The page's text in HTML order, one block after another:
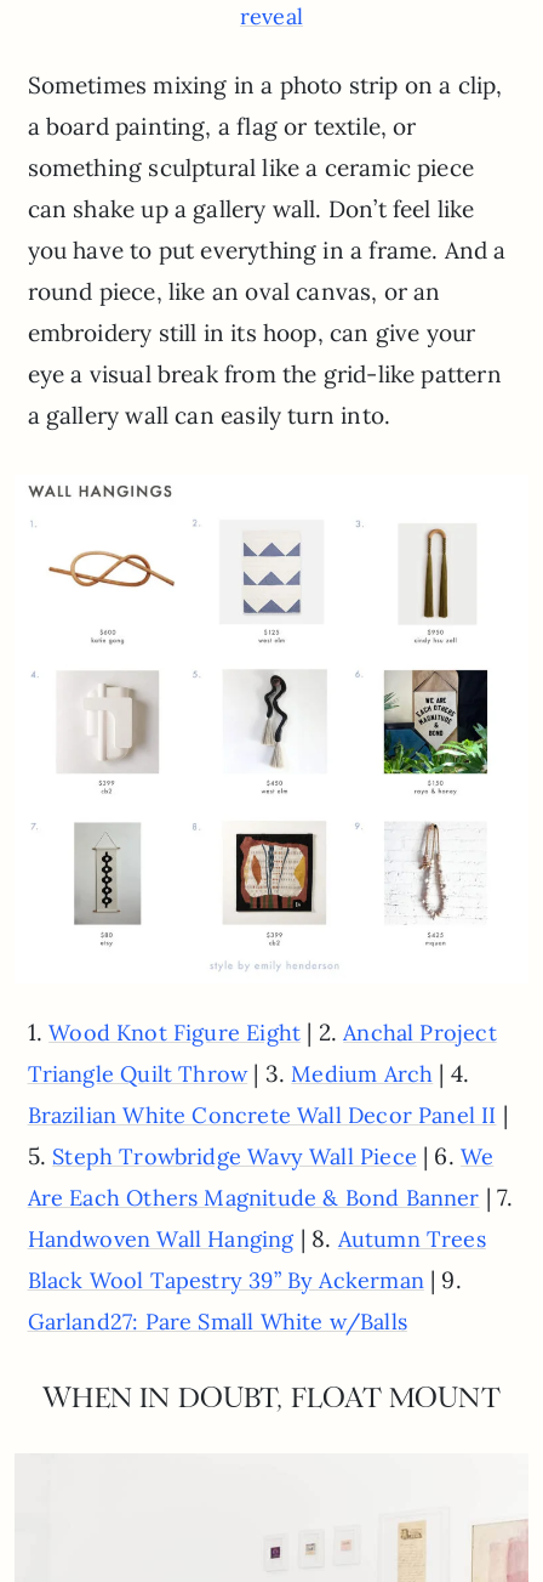
reveal
Sometimes mixing in a photo strip on a clip,
a board painting, a flag or textile, or
something sculptural like a ceramic piece
can shake up a gallery wall. Don’t feel like
you have to put everything in a frame. And a
round piece, like an oval canvas, or an
embroidery still in its hoop, can give your
eye a visual break from the grid-like pattern
a gallery wall can easily turn into.
1.Wood Knot Figure Eight | 2.Anchal Project
Triangle Quilt Throw| 3.Medium Arch | 4.
Brazilian White Concrete Wall Decor Panel II |
5. Steph Trowbridge Wavy Wall Piece | 6. We
Are Each Others Magnitude & Bond Banner | 7.
Handwoven Wall Hanging| 8. Autumn Trees
Black Wool Tapestry 39” By Ackerman| 9.
Garland27: Pare Small White w/Balls
WHEN IN DOUBT, FLOAT MOUNT